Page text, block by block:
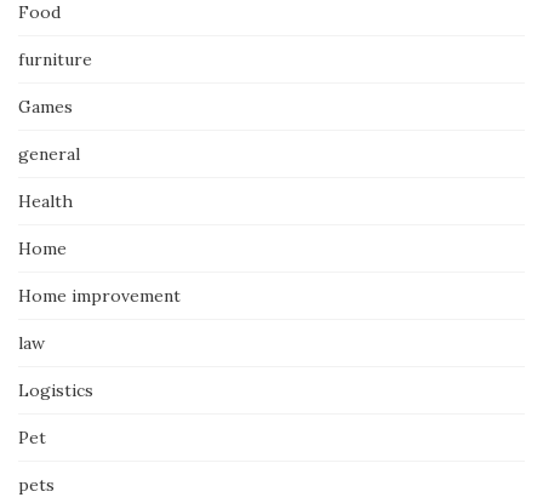
Food
furniture
Games
general
Health
Home
Home improvement
law
Logistics
Pet
pets